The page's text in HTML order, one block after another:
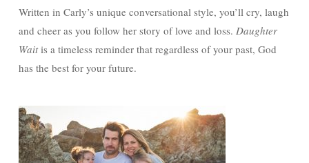
Written in Carly’s unique conversational style, you’ll cry, laugh
and cheer as you follow her story of love and loss. Daughter
Waitis a timeless reminder that regardless of your past, God
has the best for your future.